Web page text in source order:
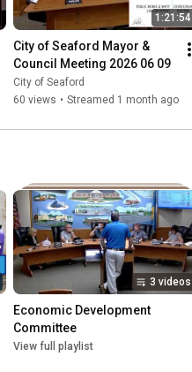
1:21:54
City of Seaford Mayor &
Council Meeting 2026 06 09
City of Seaford
60 views • Streamed 1 month ago
3 videos
Economic Development
Committee
View full playlist